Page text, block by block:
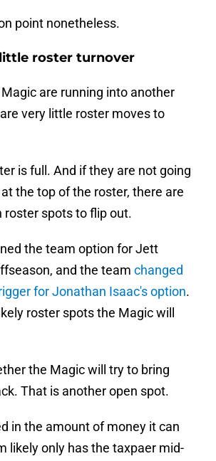
point nonetheless.
roster turnover
are running into another
very little roster moves to
is full. And if they are not going
the top of the roster, there are
roster spots to flip out.
the team option for Jett
and the team changed
for Jonathan Isaac's option.
roster spots the Magic will
the Magic will try to bring
That is another open spot.
in the amount of money it can
likely only has the taxpaer mid-